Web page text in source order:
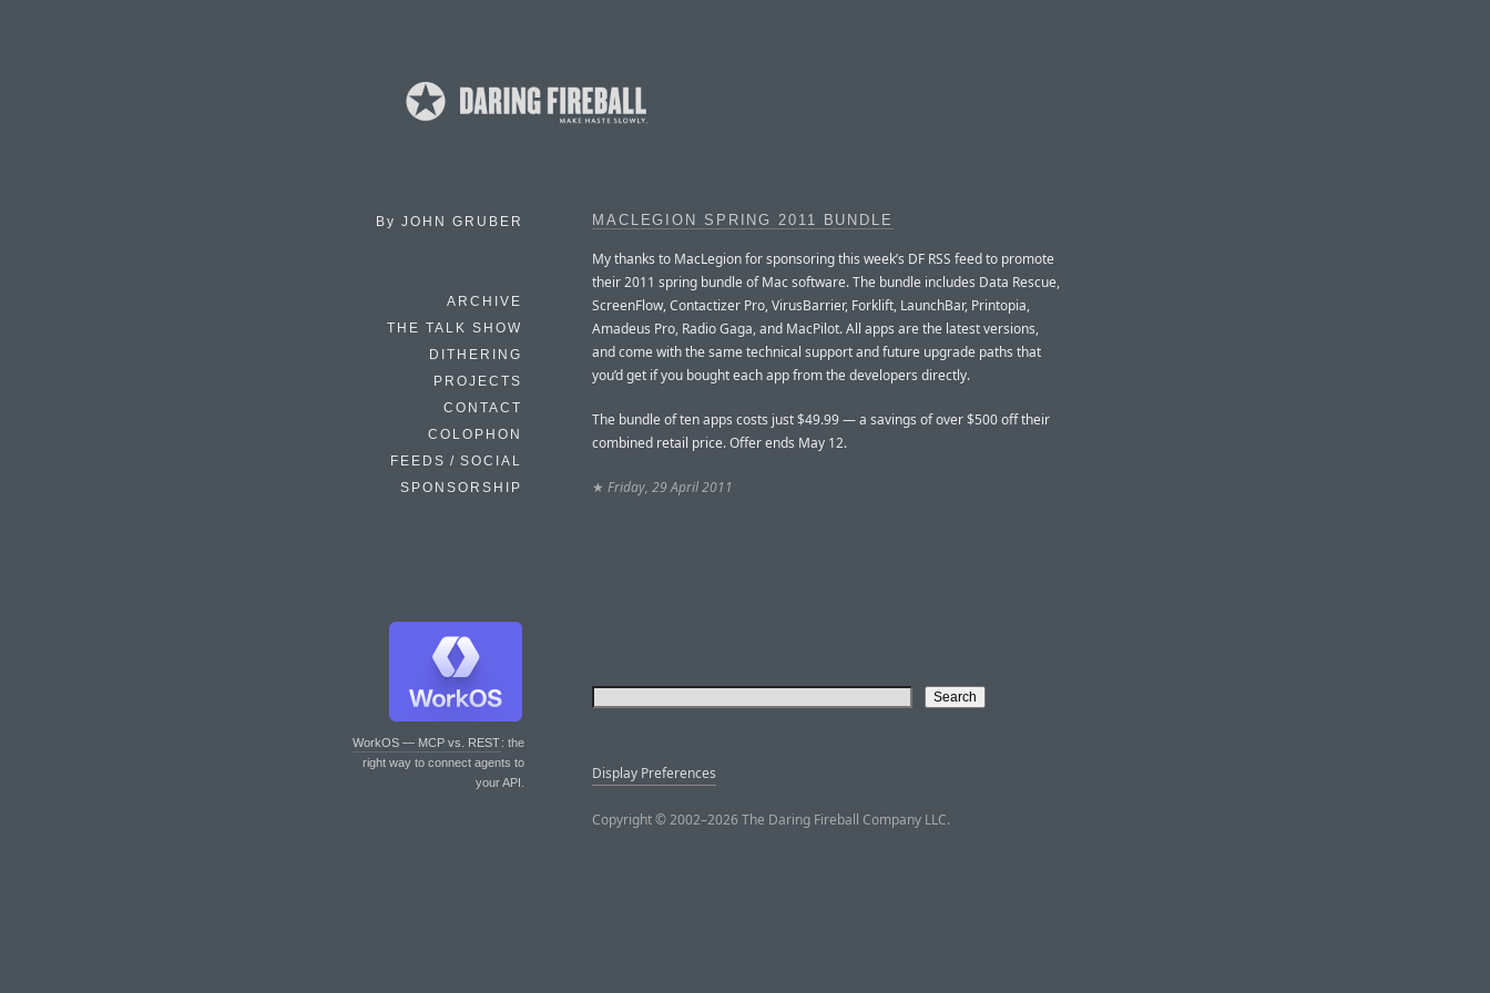
By JOHN GRUBER
ARCHIVE
THE TALK SHOW
DITHERING
PROJECTS
CONTACT
COLOPHON
FEEDS / SOCIAL
SPONSORSHIP
WorkOS — MCP vs. REST: the
right way to connect agents to
your API.
MACLEGION SPRING 2011 BUNDLE
My thanks to MacLegion for sponsoring this week’s DF RSS feed to promote
their 2011 spring bundle of Mac software. The bundle includes Data Rescue,
ScreenFlow, Contactizer Pro, VirusBarrier, Forklift, LaunchBar, Printopia,
Amadeus Pro, Radio Gaga, and MacPilot. All apps are the latest versions,
and come with the same technical support and future upgrade paths that
you’d get if you bought each app from the developers directly.
The bundle of ten apps costs just $49.99 — a savings of over $500 off their
combined retail price. Offer ends May 12.
★ Friday, 29 April 2011
Display Preferences
Copyright © 2002–2026 The Daring Fireball Company LLC.